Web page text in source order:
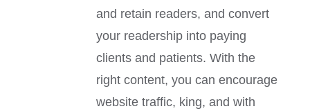
and retain readers, and convert
your readership into paying
clients and patients. With the
right content, you can encourage
website traffic, king, and with